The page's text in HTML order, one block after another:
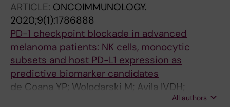
S; Pokrovskaja Tamm K
ARTICLE: ONCOIMMUNOLOGY.
2020;9(1):1786888
PD-1 checkpoint blockade in advanced
melanoma patients: NK cells, monocytic
subsets and host PD-L1 expression as
predictive biomarker candidates
de Coana YP; Wolodarski M; Avila IVDH;
Nakajima T; Rentouli S; Lundqvist A; Masucci
All authors